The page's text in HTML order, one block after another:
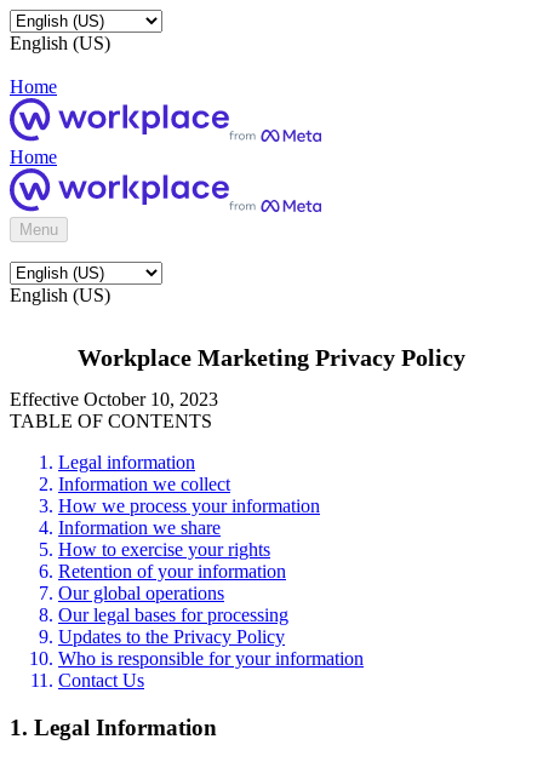
English (US)
Home
Home
Menu
English (US)
Workplace Marketing Privacy Policy
Effective October 10, 2023
TABLE OF CONTENTS
Legal information
Information we collect
How we process your information
Information we share
How to exercise your rights
Retention of your information
Our global operations
Our legal bases for processing
Updates to the Privacy Policy
Who is responsible for your information
Contact Us
1. Legal Information